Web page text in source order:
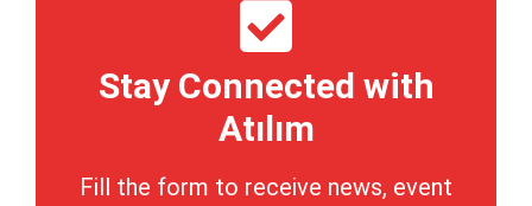
Stay Connected with
Atılım
Fill the form to receive news, event